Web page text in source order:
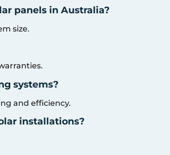
panels in Australia?
size.
systems?
and efficiency.
installations?